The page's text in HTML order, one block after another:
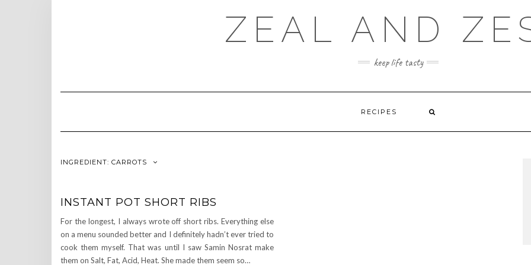
ZEAL AND
keep life tasty
RECIPES
INGREDIENT: CARROTS
INSTANT POT SHORT RIBS
For the longest, I always wrote off short ribs. Everything else
on a menu sounded better and I definitely hadn’t ever tried to
cook them myself. That was until I saw Samin Nosrat make
them on Salt, Fat, Acid, Heat. She made them seem so…